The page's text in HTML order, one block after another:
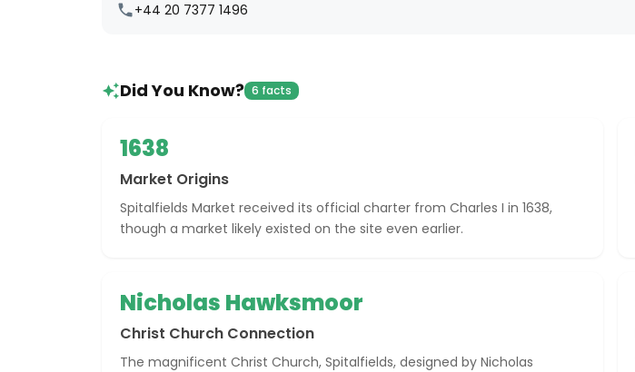
+44 20 7377 1496
Did You Know? 6 facts
1638
Market Origins
Spitalfields Market received its official charter from Charles I in 1638,
though a market likely existed on the site even earlier.
Nicholas Hawksmoor
Christ Church Connection
The magnificent Christ Church, Spitalfields, designed by Nicholas